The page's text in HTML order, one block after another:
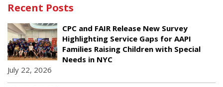
Recent Posts
CPC and FAIR Release New Survey
Highlighting Service Gaps for AAPI
Families Raising Children with Special
Needs in NYC
July 22, 2026